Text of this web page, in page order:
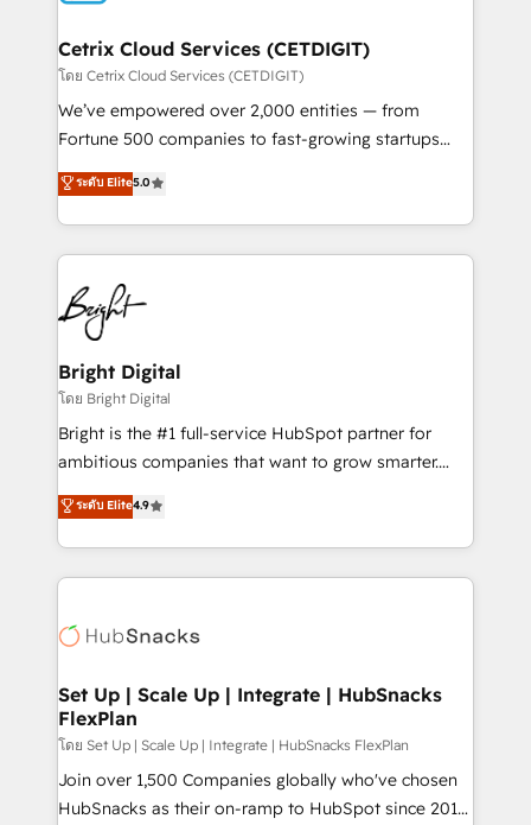
Award 🏆2020 Elite Solutions Partner 🏆2019
Integrations HubSpot Impact Award 🏆2019
Marketing Enablement HubSpot Impact Award 🏆
2018 Website Design HubSpot Impact Award 🏆2017
Growth-Driven Design Agency of the Year 🏆2016
Sales Enablement HubSpot Impact Award 🏆2015
HubSpot COS Performance Award 🏆2014 HubSpot
COS Design Award 🏆2013 HubSpot Marketplace
Partner 📆Founded in 1997
Cetrix Cloud Services (CETDIGIT)
โดย Cetrix Cloud Services (CETDIGIT)
We’ve empowered over 2,000 entities — from
Fortune 500 companies to fast-growing startups
and nonprofits — to streamline operations, scale
revenue, and unlock the full potential of HubSpot.
With deep technical and industry expertise, we fuse
automation, integration, and AI innovation to deliver
lasting impact. We specialize in: • Turnkey and end-
to-end HubSpot implementations • Onboarding for
Sales, Service, Marketing & Content Hubs • AI voice
and chat agents, predictive automation, and smart
workflows • Salesforce + HubSpot integration •
RevOps and AI-driven sales enablement • Website
design and CMS development • ERP integration: SAP,
and CRM migration from any platform •
Client/member portals built on HubSpot • Custom
WooCommerce, BuilderTrend, and more Experience
the difference — reach out to see how AI + HubSpot
ระดับ Elite5.0
Bright Digital
โดย Bright Digital
Bright is the #1 full-service HubSpot partner for
ambitious companies that want to grow smarter.
From HubSpot onboarding, to training, from
developing a new website to lead generation and
digital marketing; we do it all (and with great
results)! In short, our services include: - HubSpot
HubSpot development: websites, custom modules,
marketing, advertising, campaigns, content and
design We connect people, data and technology to
improve customer experiences. With our bright
people, exciting ideas and can-do mentality, we
ensure revenue growth on a daily basis. So tell us
ระดับ Elite4.9
Set Up | Scale Up | Integrate | HubSnacks
FlexPlan
โดย Set Up | Scale Up | Integrate | HubSnacks FlexPlan
Join over 1,500 Companies globally who've chosen
HubSnacks as their on-ramp to HubSpot since 2014